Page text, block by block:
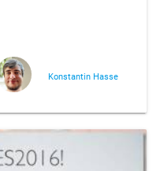
Konstantin Hasse